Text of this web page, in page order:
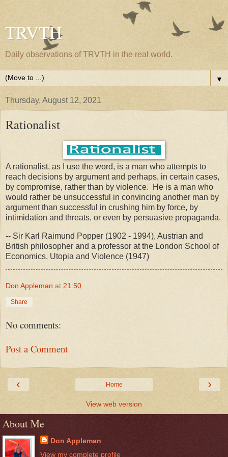
TRVTH
Daily observations of TRVTH in the real world.
▼
Thursday, August 12, 2021
Rationalist
A rationalist, as I use the word, is a man who attempts to
reach decisions by argument and perhaps, in certain cases,
by compromise, rather than by violence. He is a man who
would rather be unsuccessful in convincing another man by
argument than successful in crushing him by force, by
intimidation and threats, or even by persuasive propaganda.
-- Sir Karl Raimund Popper (1902 - 1994), Austrian and
British philosopher and a professor at the London School of
Economics, Utopia and Violence (1947)
Don Appleman at 21:50
Share
No comments:
Post a Comment
‹ ›
Home
View web version
About Me
Don Appleman
View my complete profile